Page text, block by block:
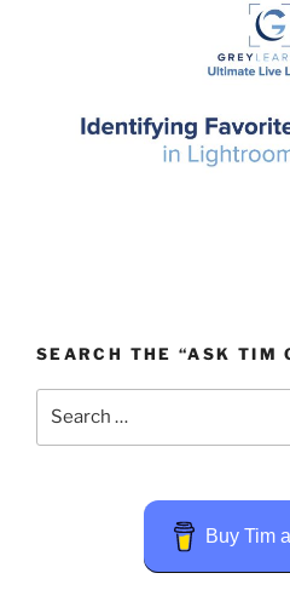
SEARCH THE “ASK TIM
Buy Tim